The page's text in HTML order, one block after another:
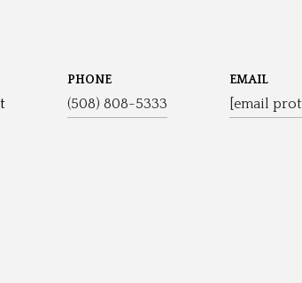
PHONE
(508) 808-5333
EMAIL
[email